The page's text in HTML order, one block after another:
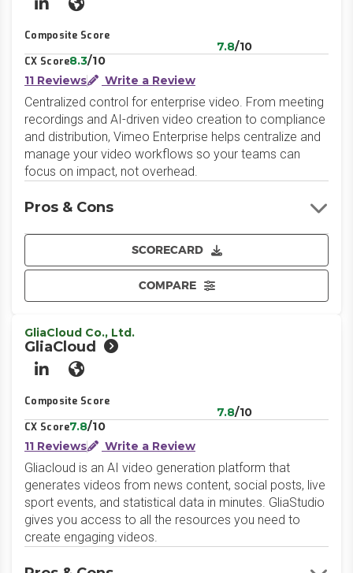
LinkedInWebsite
Composite Score
7.8/10
CX Score8.3/10
11 Reviews
Write a Review
Centralized control for enterprise video. From meeting
recordings and AI-driven video creation to compliance
and distribution, Vimeo Enterprise helps centralize and
manage your video workflows so your teams can
focus on impact, not overhead.
SCORECARD
COMPARE
Pros & Cons
GliaCloud Co., Ltd.
GliaCloud
LinkedInWebsite
Composite Score
7.8/10
CX Score7.8/10
11 Reviews
Write a Review
Gliacloud is an AI video generation platform that
generates videos from news content, social posts, live
sport events, and statistical data in minutes. GliaStudio
gives you access to all the resources you need to
create engaging videos.